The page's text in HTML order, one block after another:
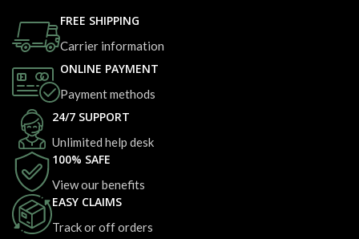
FREE SHIPPING
Carrier information
ONLINE PAYMENT
Payment methods
24/7 SUPPORT
Unlimited help desk
100% SAFE
View our benefits
EASY CLAIMS
Track or off orders